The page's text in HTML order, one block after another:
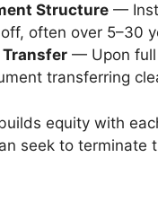
Structure —
often over 5–30
— Upon full
transferring
equity with
seek to terminate